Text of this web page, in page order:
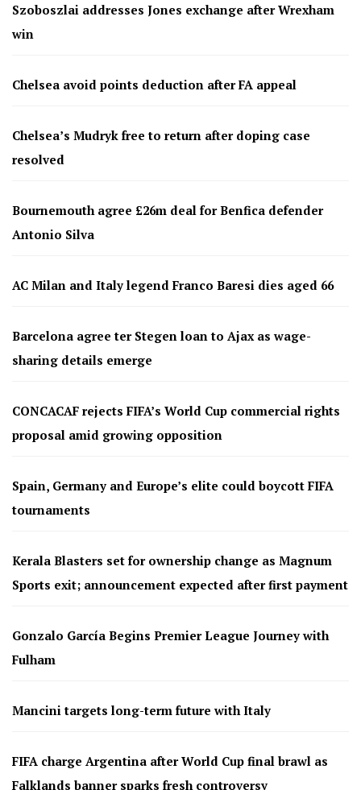
Szoboszlai addresses Jones exchange after Wrexham
win
Chelsea avoid points deduction after FA appeal
Chelsea’s Mudryk free to return after doping case
resolved
Bournemouth agree £26m deal for Benfica defender
Antonio Silva
AC Milan and Italy legend Franco Baresi dies aged 66
Barcelona agree ter Stegen loan to Ajax as wage-
sharing details emerge
CONCACAF rejects FIFA’s World Cup commercial rights
proposal amid growing opposition
Spain, Germany and Europe’s elite could boycott FIFA
tournaments
Kerala Blasters set for ownership change as Magnum
Sports exit; announcement expected after first payment
Gonzalo García Begins Premier League Journey with
Fulham
Mancini targets long-term future with Italy
FIFA charge Argentina after World Cup final brawl as
Falklands banner sparks fresh controversy